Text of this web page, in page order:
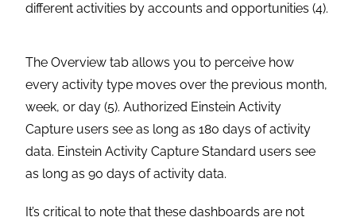
different activities by accounts and opportunities (4).
The Overview tab allows you to perceive how
every activity type moves over the previous month,
week, or day (5). Authorized Einstein Activity
Capture users see as long as 180 days of activity
data. Einstein Activity Capture Standard users see
as long as 90 days of activity data.
It’s critical to note that these dashboards are not